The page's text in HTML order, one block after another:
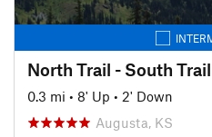
North Trail - South
0.3 mi • 8' Up • 2' Down
Augusta, KS